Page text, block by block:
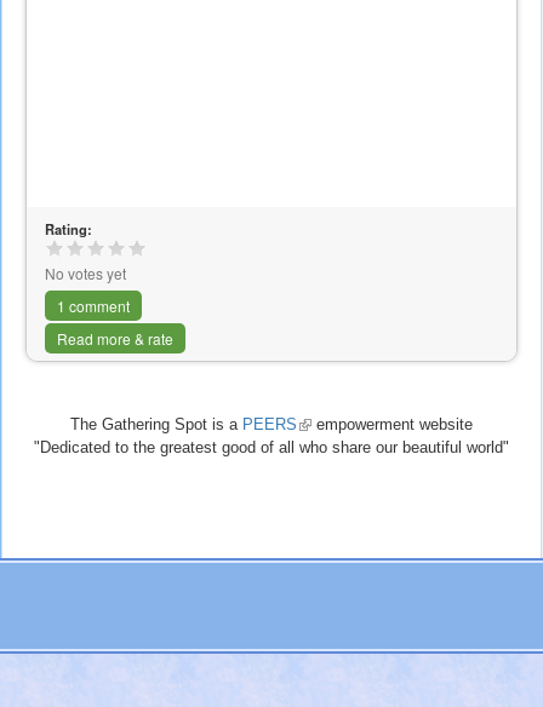
Rating:
No votes yet
1 comment
Read more & rate
The Gathering Spot is a PEERS (link
is
empowerment website
"Dedicated to the greatest good of all who share our beautiful world"